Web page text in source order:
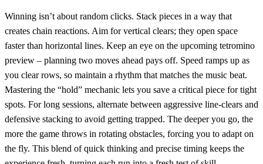
Winning isn’t about random clicks. Stack pieces in a way that
creates chain reactions. Aim for vertical clears; they open space
faster than horizontal lines. Keep an eye on the upcoming tetromino
preview – planning two moves ahead pays off. Speed ramps up as
you clear rows, so maintain a rhythm that matches the music beat.
Mastering the “hold” mechanic lets you save a critical piece for tight
spots. For long sessions, alternate between aggressive line‑clears and
defensive stacking to avoid getting trapped. The deeper you go, the
more the game throws in rotating obstacles, forcing you to adapt on
the fly. This blend of quick thinking and precise timing keeps the